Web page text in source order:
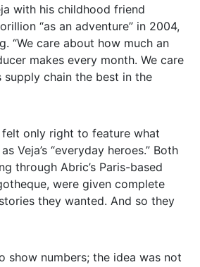
with his childhood friend
“as an adventure” in 2004,
“We care about how much an
makes every month. We care
supply chain the best in the
only right to feature what
Veja’s “everyday heroes.” Both
through Abric’s Paris-based
were given complete
they wanted. And so they
show numbers; the idea was not